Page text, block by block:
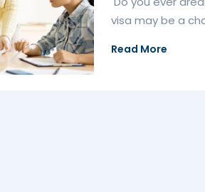
visa may be a
Read More